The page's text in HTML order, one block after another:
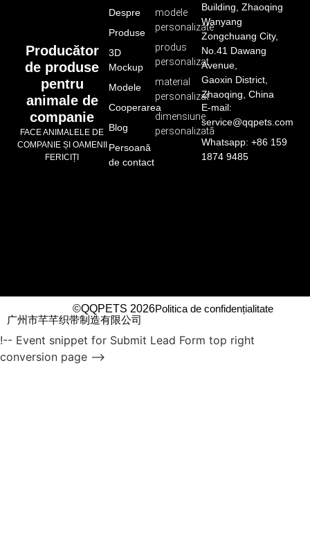
Producător
de produse
pentru
animale de
companie
FACE ANIMALELE DE
COMPANIE ȘI OAMENII
FERICIȚI
modele
personalizate
produs
personalizat
material
personalizat
dimensiune
personalizată
Despre
Produse
3D
Mockup
Modele
Cooperarea
Blog
Persoană
de contact
Building, Zhaoqing
Wanyang
Zongchuang City,
No.41 Dawang
Avenue,
Gaoxin District,
Zhaoqing, China
E-mail:
service@qqpets.com
Whatsapp: +86 159
1874 9485
©QQPETS 2026Politica de confidențialitate
广州市芊芊织带制造有限公司
!-- Event snippet for Submit Lead Form top right
conversion page -->